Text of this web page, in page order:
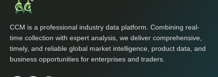
CCM is a professional industry data platform. Combining real-
time collection with expert analysis, we deliver comprehensive,
timely, and reliable global market intelligence, product data, and
business opportunities for enterprises and traders.